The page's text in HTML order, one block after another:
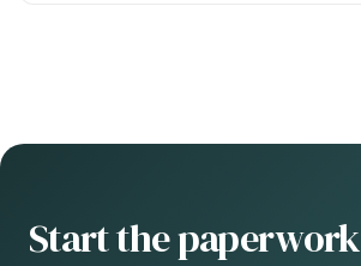
Start the paperwork